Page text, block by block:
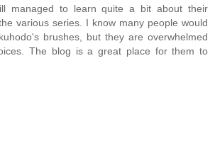
managed to learn quite a bit about their
various series. I know many people would
brushes, but they are overwhelmed
The blog is a great place for them to